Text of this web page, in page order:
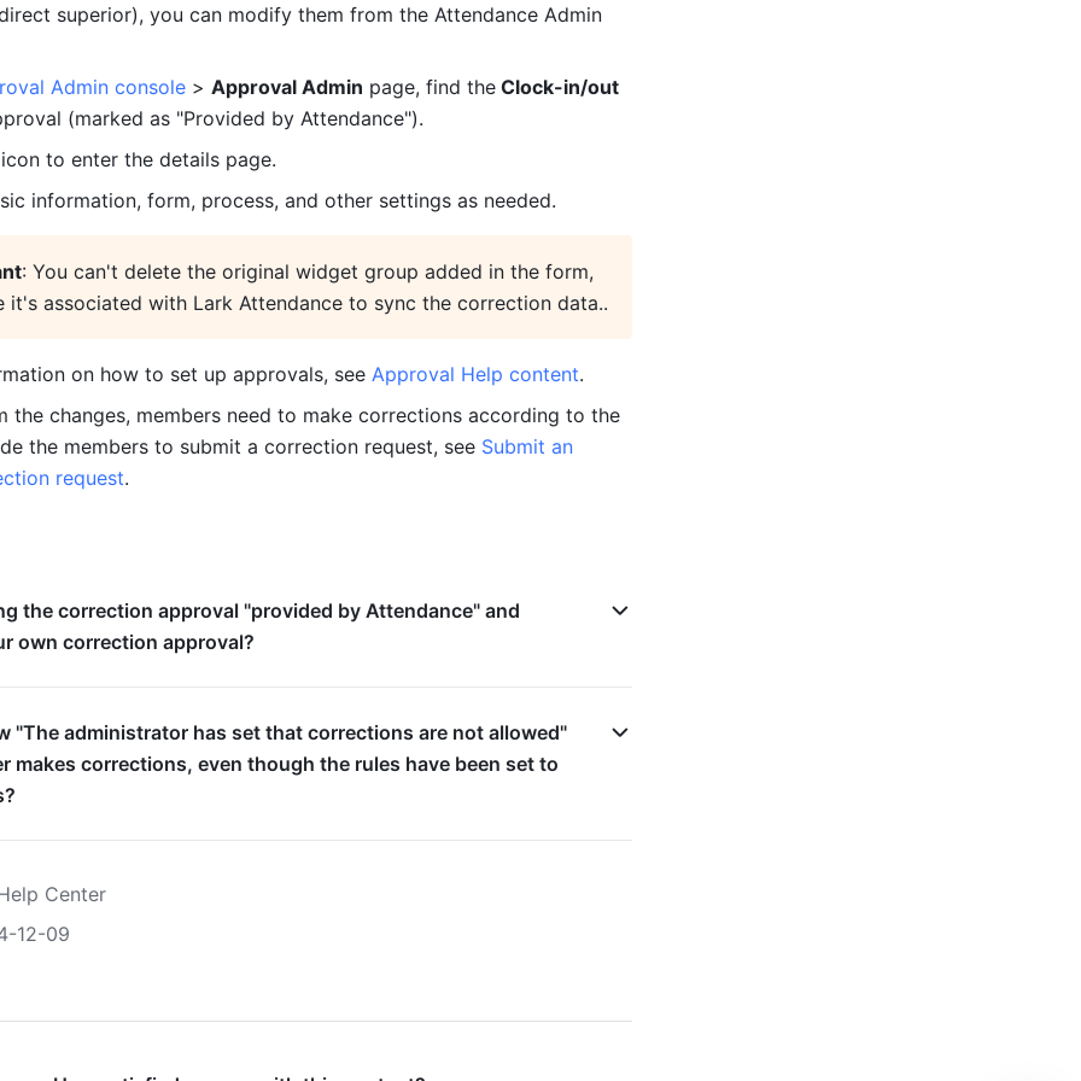
superior), you can modify them from the Attendance Admin
Admin console > Approval Admin page, find the Clock-in/out
(marked as "Provided by Attendance").
to enter the details page.
information, form, process, and other settings as needed.
: You can't delete the original widget group added in the form,
it's associated with Lark Attendance to sync the correction data..
on how to set up approvals, see Approval Help content.
the changes, members need to make corrections according to the
the members to submit a correction request, see Submit an
request.
the correction approval "provided by Attendance" and
own correction approval?
"The administrator has set that corrections are not allowed"
makes corrections, even though the rules have been set to
Center
12-09